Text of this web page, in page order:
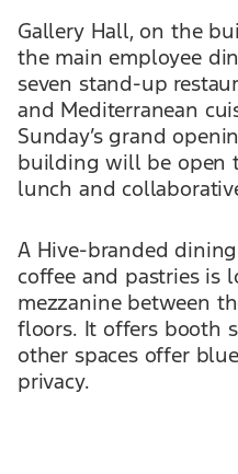
Gallery Hall, on the
the main employee
seven stand-up
and Mediterranean
Sunday’s grand
building will be open
lunch and
A Hive-branded
coffee and pastries is
mezzanine between
floors. It offers booth
other spaces offer
privacy.